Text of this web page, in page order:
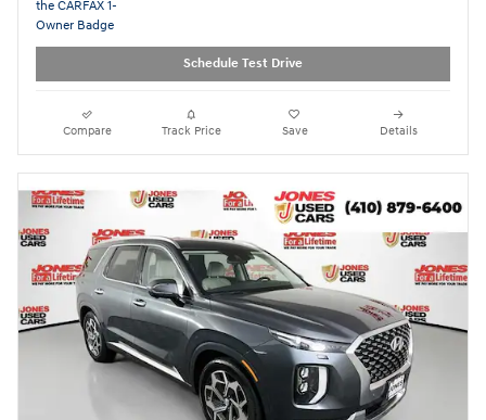
Schedule Test Drive
Compare Track Price Save Details